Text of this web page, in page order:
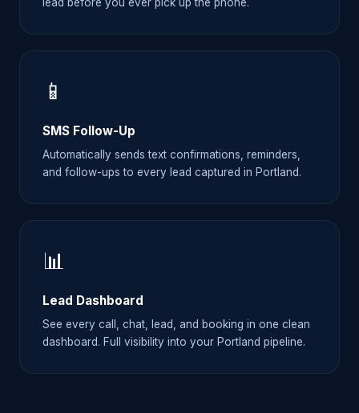
📱
SMS Follow-Up
Automatically sends text confirmations, reminders,
and follow-ups to every lead captured in Portland.
📊
Lead Dashboard
See every call, chat, lead, and booking in one clean
dashboard. Full visibility into your Portland pipeline.